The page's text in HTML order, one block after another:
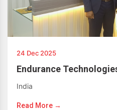
24 Dec 2025
Endurance
India
Read More →